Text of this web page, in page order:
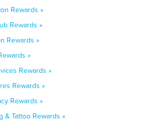
Rewards »
Rewards »
Rewards »
»
Rewards »
Rewards »
Rewards »
& Tattoo Rewards »